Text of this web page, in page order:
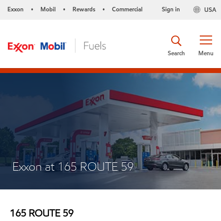
Exxon • Mobil • Rewards • Commercial USA
Sign in
Menu
Search
Exxon at 165 ROUTE 59
165 ROUTE 59